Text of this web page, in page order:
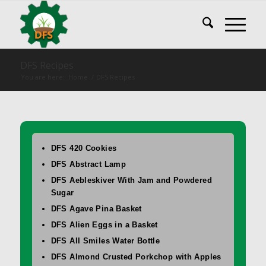
DFS 420 Cookies
DFS Abstract Lamp
DFS Aebleskiver With Jam and Powdered
Sugar
DFS Agave Pina Basket
DFS Alien Eggs in a Basket
DFS All Smiles Water Bottle
DFS Almond Crusted Porkchop with Apples